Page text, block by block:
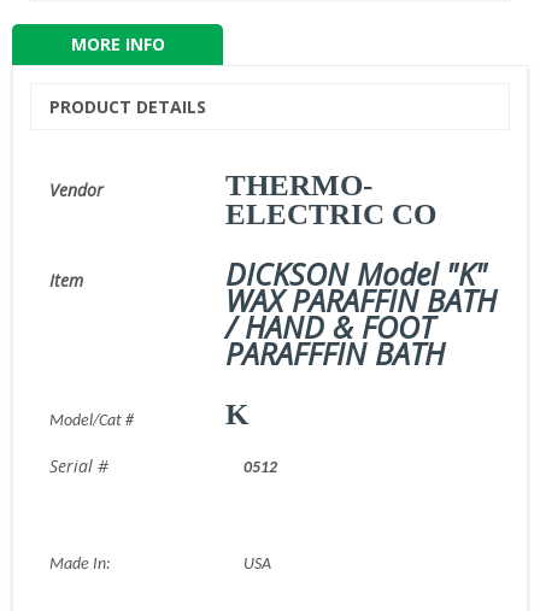
MORE INFO
PRODUCT DETAILS
Vendor
THERMO-
ELECTRIC CO
Item DICKSON Model "K"
WAX PARAFFIN BATH
/ HAND & FOOT
PARAFFFIN BATH
Model/Cat # K
Serial # 0512
Made In: USA